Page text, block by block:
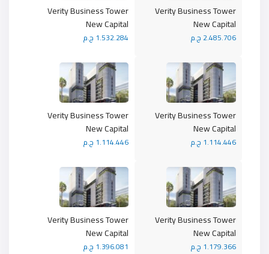
Verity Business Tower
New Capital
1.532.284 ج.م
Verity Business Tower
New Capital
2.485.706 ج.م
Verity Business Tower
New Capital
1.114.446 ج.م
Verity Business Tower
New Capital
1.114.446 ج.م
Verity Business Tower
New Capital
1.396.081 ج.م
Verity Business Tower
New Capital
1.179.366 ج.م